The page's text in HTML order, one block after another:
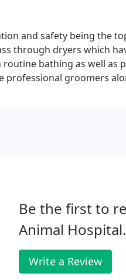
and safety being the
through dryers which
bathing as well as
groomers
Be the first to
Animal Hospital.
Write a Review